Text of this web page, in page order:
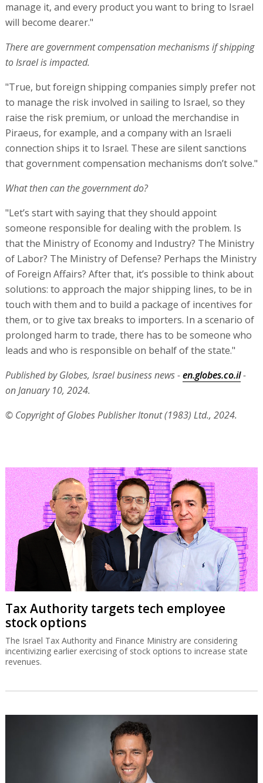
manage it, and every product you want to bring to Israel
will become dearer."
There are government compensation mechanisms if shipping
to Israel is impacted.
"True, but foreign shipping companies simply prefer not
to manage the risk involved in sailing to Israel, so they
raise the risk premium, or unload the merchandise in
Piraeus, for example, and a company with an Israeli
connection ships it to Israel. These are silent sanctions
that government compensation mechanisms don’t solve."
What then can the government do?
"Let’s start with saying that they should appoint
someone responsible for dealing with the problem. Is
that the Ministry of Economy and Industry? The Ministry
of Labor? The Ministry of Defense? Perhaps the Ministry
of Foreign Affairs? After that, it’s possible to think about
solutions: to approach the major shipping lines, to be in
touch with them and to build a package of incentives for
them, or to give tax breaks to importers. In a scenario of
prolonged harm to trade, there has to be someone who
leads and who is responsible on behalf of the state."
Published by Globes, Israel business news -en.globes.co.il-
on January 10, 2024.
© Copyright of Globes Publisher Itonut (1983) Ltd., 2024.
Tax Authority targets tech employee
stock options
The Israel Tax Authority and Finance Ministry are considering
incentivizing earlier exercising of stock options to increase state
revenues.